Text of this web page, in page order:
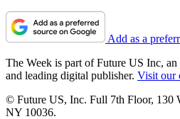
Add as a
The Week is part of Future US Inc,
and leading digital publisher. Visit our
© Future US, Inc. Full 7th Floor, 130
NY 10036.